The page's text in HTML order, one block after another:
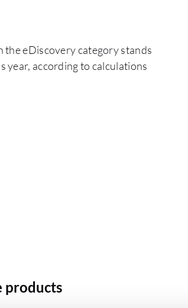
the eDiscovery category stands
year, according to calculations
products